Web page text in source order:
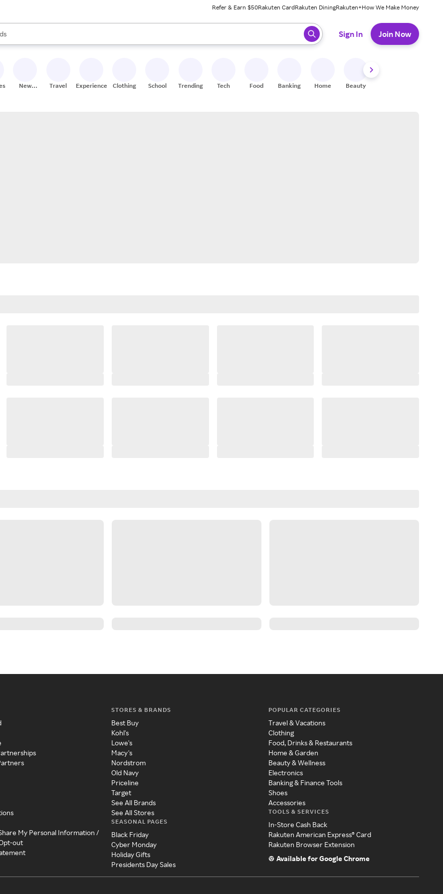
Refer & Earn $50Rakuten CardRakuten DiningRakuten+How We Make Money
are available, use the up and down arrow keys to review results. When ready, press enter to select.
Sign In Join Now
New
Travel Experiences Clothing School Trending Tech Food Banking Home Beauty
My Personal Information /
out
STORES & BRANDS
Best Buy
Kohl's
Lowe's
Macy's
Nordstrom
Old Navy
Priceline
Target
See All Brands
See All Stores
SEASONAL PAGES
Black Friday
Cyber Monday
Holiday Gifts
Presidents Day Sales
POPULAR CATEGORIES
Travel & Vacations
Clothing
Food, Drinks & Restaurants
Home & Garden
Beauty & Wellness
Electronics
Banking & Finance Tools
Shoes
Accessories
TOOLS & SERVICES
In-Store Cash Back
Rakuten American Express® Card
Rakuten Browser Extension
Available for Google Chrome